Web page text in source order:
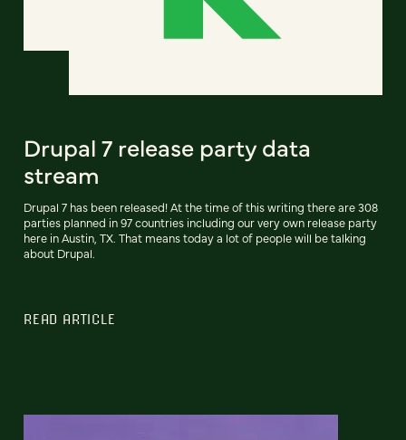
Drupal 7 release party data
stream
Drupal 7 has been released! At the time of this writing there are 308
parties planned in 97 countries including our very own release party
here in Austin, TX. That means today a lot of people will be talking
about Drupal.
READ ARTICLE